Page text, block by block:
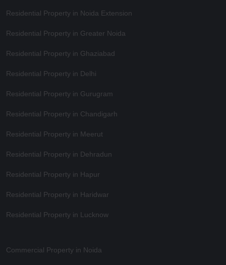
Residential Property in Noida Extension
Residential Property in Greater Noida
Residential Property in Ghaziabad
Residential Property in Delhi
Residential Property in Gurugram
Residential Property in Chandigarh
Residential Property in Meerut
Residential Property in Dehradun
Residential Property in Hapur
Residential Property in Haridwar
Residential Property in Lucknow
Commercial Property in Noida